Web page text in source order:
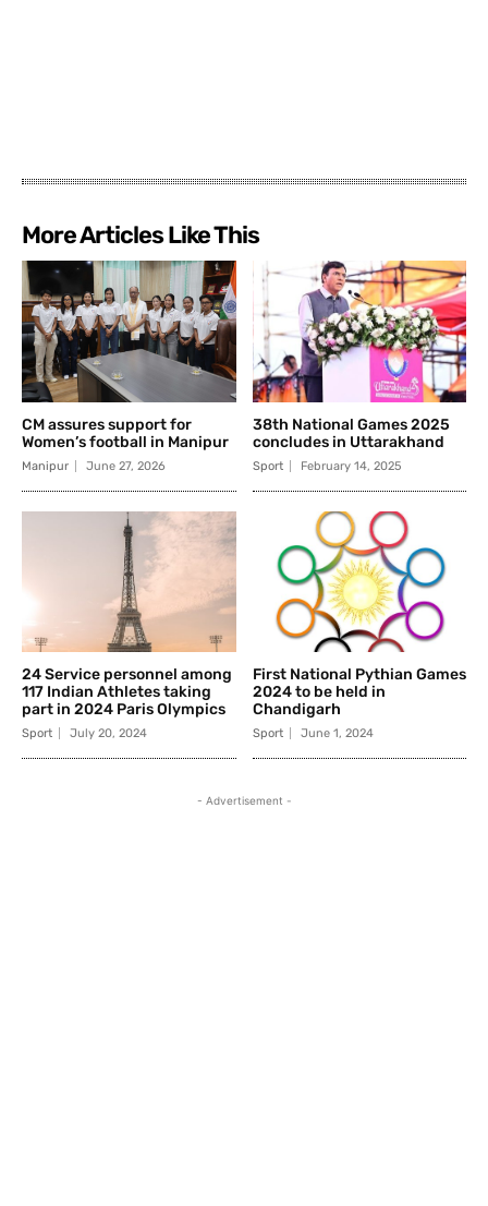
More Articles Like This
CM assures support for
Women’s football in Manipur
Manipur June 27, 2026
38th National Games 2025
concludes in Uttarakhand
Sport February 14, 2025
24 Service personnel among
117 Indian Athletes taking
part in 2024 Paris Olympics
Sport July 20, 2024
First National Pythian Games
2024 to be held in
Chandigarh
Sport June 1, 2024
- Advertisement -